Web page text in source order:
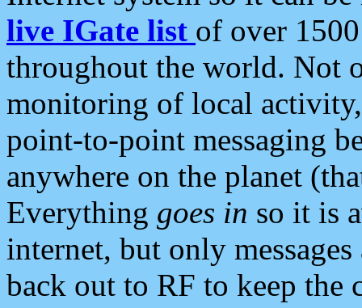
live IGate list of over
throughout the world. Not
monitoring of local
point-to-point messaging
anywhere on the planet
Everything goes in so it is
internet, but only
back out to RF to keep the